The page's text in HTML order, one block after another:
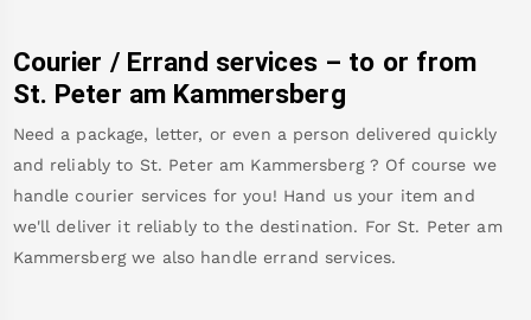
Courier / Errand services – to or from
St. Peter am Kammersberg
Need a package, letter, or even a person delivered quickly
and reliably to St. Peter am Kammersberg ? Of course we
handle courier services for you! Hand us your item and
we'll deliver it reliably to the destination. For St. Peter am
Kammersberg we also handle errand services.